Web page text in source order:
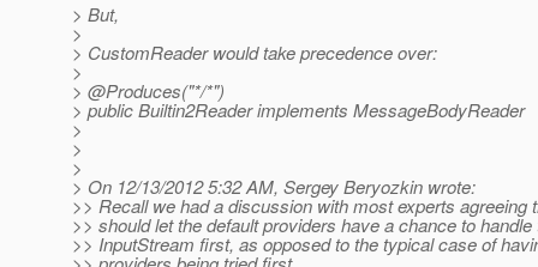
> But,
>
> CustomReader would take precedence over:
>
> @Produces("*/*")
> public Builtin2Reader implements MessageBodyReader
>
>
>
> On 12/13/2012 5:32 AM, Sergey Beryozkin wrote:
>> Recall we had a discussion with most experts agreeing
>> should let the default providers have a chance to
>> InputStream first, as opposed to the typical case of